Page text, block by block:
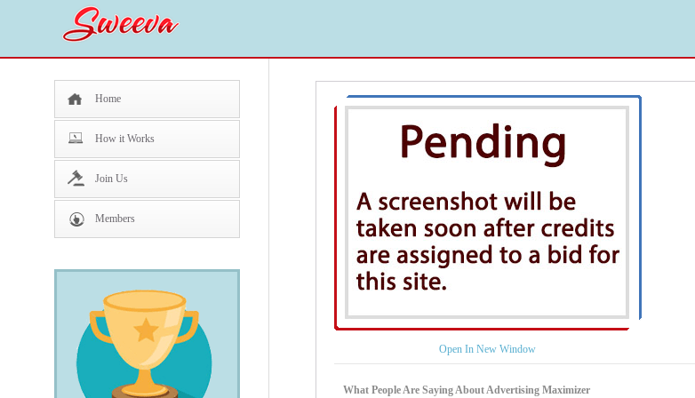
Home
How it Works
Join Us
Members
Open In New Window
What People Are Saying About Advertising Maximizer